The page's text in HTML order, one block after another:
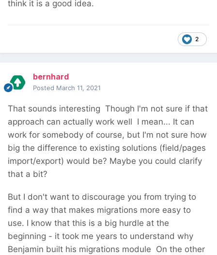
think it is a good idea.
2
bernhard
Posted March 11, 2021
That sounds interesting Though I'm not sure if that
approach can actually work well I mean... It can
work for somebody of course, but I'm not sure how
big the difference to existing solutions (field/pages
import/export) would be? Maybe you could clarify
that a bit?
But I don't want to discourage you from trying to
find a way that makes migrations more easy to
use. I know that this is a big hurdle at the
beginning - it took me years to understand why
Benjamin built his migrations module On the other